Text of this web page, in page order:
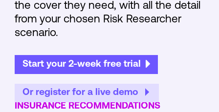
the cover they need, with all the detail
from your chosen Risk Researcher
scenario.
Start your 2-week free trial
Or register for a live demo
INSURANCE RECOMMENDATIONS